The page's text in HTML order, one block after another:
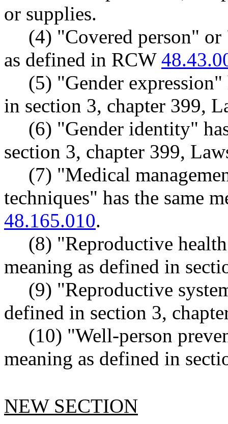
or supplies.
(4) "Covered person" or
as defined in RCW
(5) "Gender expression"
in section 3, chapter 399,
(6) "Gender identity"
section 3, chapter 399,
(7) "Medical
techniques" has the same
48.165.010.
(8) "Reproductive
meaning as defined in
(9) "Reproductive
defined in section 3,
(10) "Well-person
meaning as defined in
NEW SECTION